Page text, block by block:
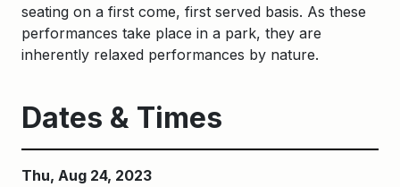
seating on a first come, first served basis. As these
performances take place in a park, they are
inherently relaxed performances by nature.
Dates & Times
Thu, Aug 24, 2023